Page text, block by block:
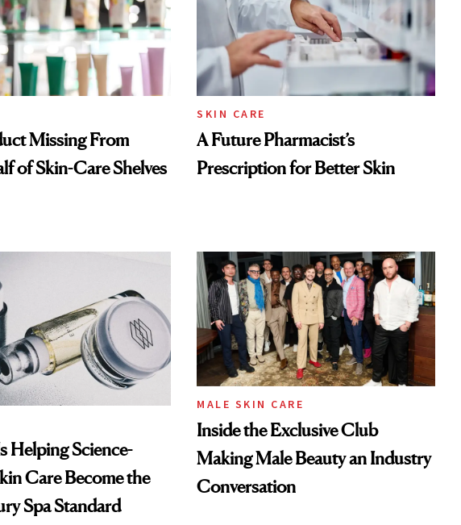
Missing From
of Skin-Care Shelves
SKIN CARE
A Future Pharmacist’s
Prescription for Better Skin
Helping Science-
Care Become the
Spa Standard
MALE SKIN CARE
Inside the Exclusive Club
Making Male Beauty an Industry
Conversation